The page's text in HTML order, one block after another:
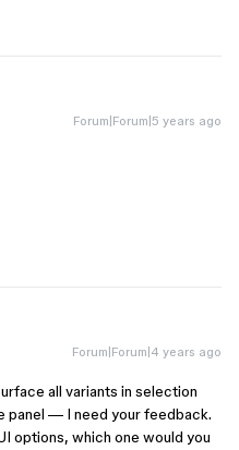
Forum|Forum|5 years ago
Forum|Forum|4 years ago
all variants in selection
panel — I need your feedback.
options, which one would you